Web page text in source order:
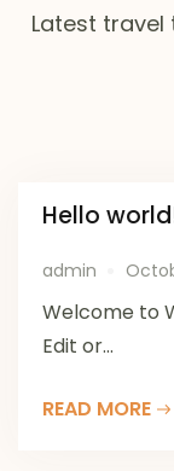
Latest
Hello
admin
Welcome to
Edit or...
READ MORE